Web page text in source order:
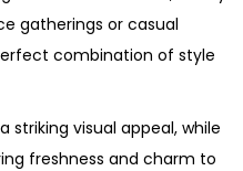
gatherings or casual
combination of style
striking visual appeal, while
freshness and charm to